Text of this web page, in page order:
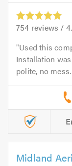
754 reviews /
Used this
Installation
polite, no
Midland